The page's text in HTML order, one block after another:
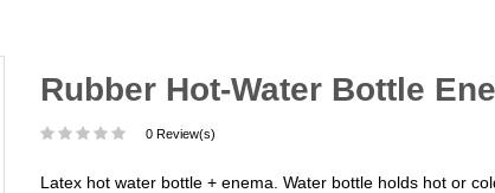
Rubber Hot-Water Bottle
0 Review(s)
Latex hot water bottle + enema. Water bottle holds hot or